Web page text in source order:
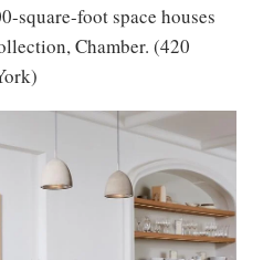
square-foot space houses
Chamber. (420